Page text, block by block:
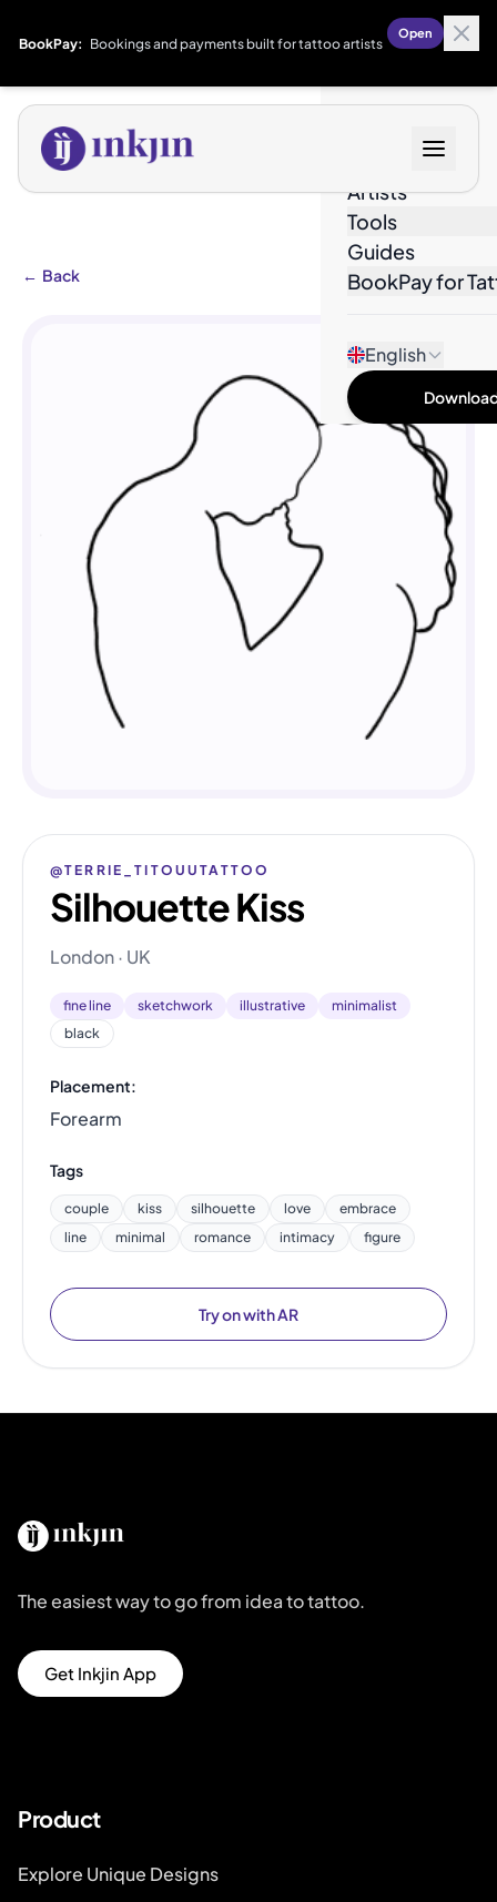
BookPay: Bookings and payments built for tattoo artists
Open
Artists
Tools
Guides
BookPay for
English
← Back
@TERRIE_TITOUUTATTOO
Silhouette Kiss
London · UK
fine line sketchwork illustrative
minimalist
black
Placement:
Forearm
Tags
couple kiss silhouette love
embrace
line
minimal romance intimacy figure
Try on with AR
The easiest way to go from idea to tattoo.
Get Inkjin App
Product
Explore Unique Designs